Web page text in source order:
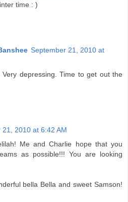
time : )
September 21, 2010 at
depressing. Time to get out the
21, 2010 at 6:42 AM
Me and Charlie hope that you
as possible!!! You are looking
bella Bella and sweet Samson!